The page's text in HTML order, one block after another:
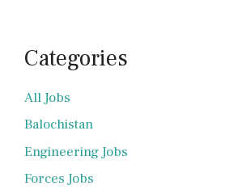
Categories
All Jobs
Balochistan
Engineering Jobs
Forces Jobs